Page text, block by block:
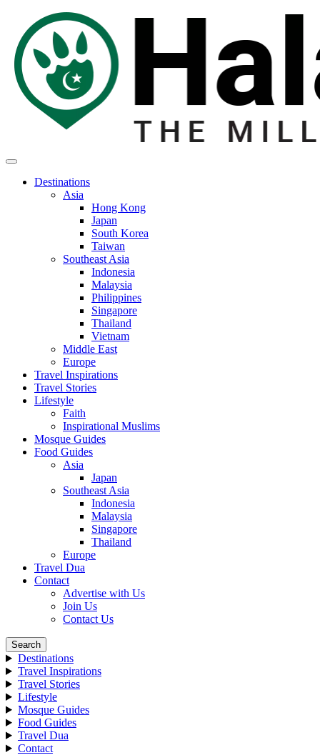
Destinations
Asia
Hong Kong
Japan
South Korea
Taiwan
Southeast Asia
Indonesia
Malaysia
Philippines
Singapore
Thailand
Vietnam
Middle East
Europe
Travel Inspirations
Travel Stories
Lifestyle
Faith
Inspirational Muslims
Mosque Guides
Food Guides
Asia
Japan
Southeast Asia
Indonesia
Malaysia
Singapore
Thailand
Europe
Travel Dua
Contact
Advertise with Us
Join Us
Contact Us
Search
Destinations
Travel Inspirations
Travel Stories
Lifestyle
Mosque Guides
Food Guides
Travel Dua
Contact